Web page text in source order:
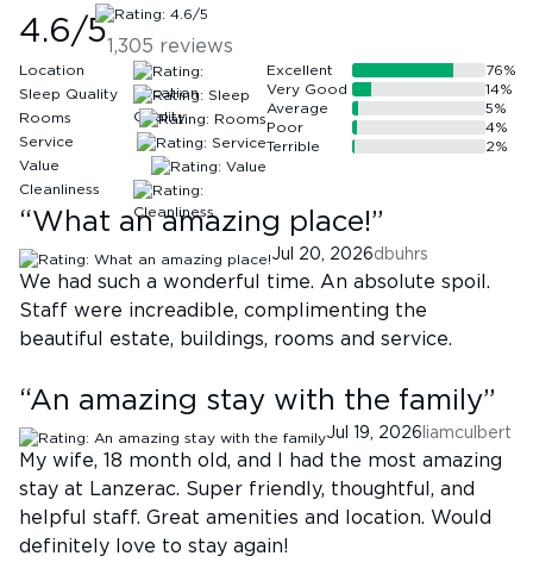
4.6/51,305 reviews
Location
Sleep Quality
Rooms
Service
Value
Cleanliness
Excellent 76%
Very Good
14%
Average
5%
Poor
4%
Terrible
2%
“What an amazing place!”
Jul 20, 2026dbuhrs
We had such a wonderful time. An absolute spoil.
Staff were increadible, complimenting the
beautiful estate, buildings, rooms and service.
“An amazing stay with the family”
Jul 19, 2026 liamculbert
My wife, 18 month old, and I had the most amazing
stay at Lanzerac. Super friendly, thoughtful, and
helpful staff. Great amenities and location. Would
definitely love to stay again!